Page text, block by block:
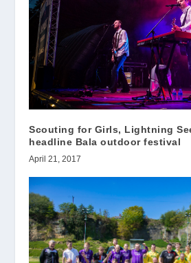
Scouting for Girls, Lightning
headline Bala outdoor festival
April 21, 2017